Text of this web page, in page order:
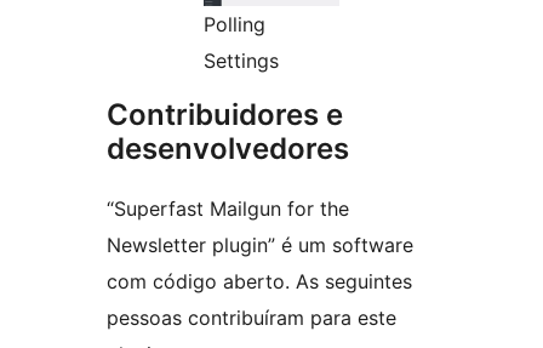
Polling
Settings
Contribuidores e
desenvolvedores
“Superfast Mailgun for the
Newsletter plugin” é um software
com código aberto. As seguintes
pessoas contribuíram para este